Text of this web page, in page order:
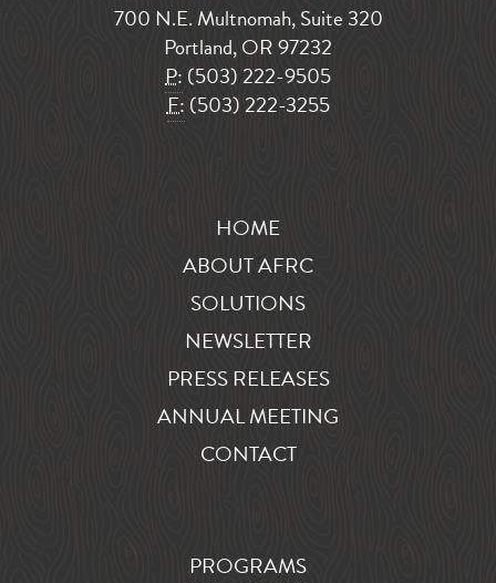
700 N.E. Multnomah, Suite 320
Portland, OR 97232
P: (503) 222-9505
F: (503) 222-3255
HOME
ABOUT AFRC
SOLUTIONS
NEWSLETTER
PRESS RELEASES
ANNUAL MEETING
CONTACT
PROGRAMS